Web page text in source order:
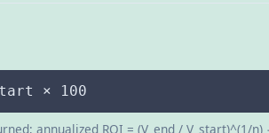
× 100
annualized ROI = (V_end / V_start)^(1/n)